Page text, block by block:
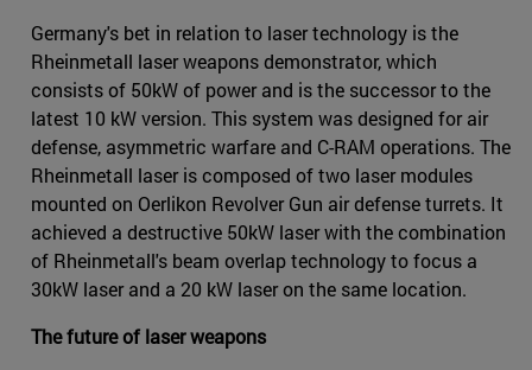
Germany's bet in relation to laser technology is the
Rheinmetall laser weapons demonstrator, which
consists of 50kW of power and is the successor to the
latest 10 kW version. This system was designed for air
defense, asymmetric warfare and C-RAM operations. The
Rheinmetall laser is composed of two laser modules
mounted on Oerlikon Revolver Gun air defense turrets. It
achieved a destructive 50kW laser with the combination
of Rheinmetall's beam overlap technology to focus a
30kW laser and a 20 kW laser on the same location.
The future of laser weapons